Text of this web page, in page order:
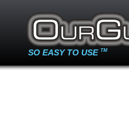
SO EASY TO USE TM